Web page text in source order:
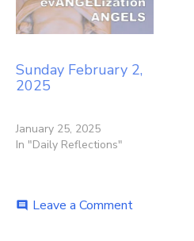
Sunday February 2,
2025
January 25, 2025
In "Daily Reflections"
comment Leave a Commenton